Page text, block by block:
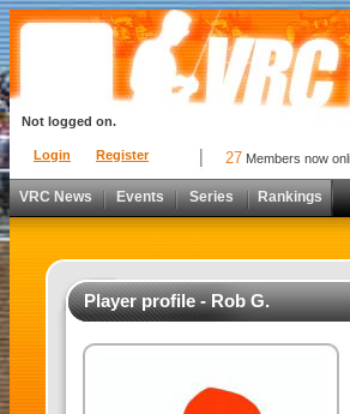
Login Register
Not logged on.
27 Members now
VRC News Events Series Rankings
Player profile - Rob G.